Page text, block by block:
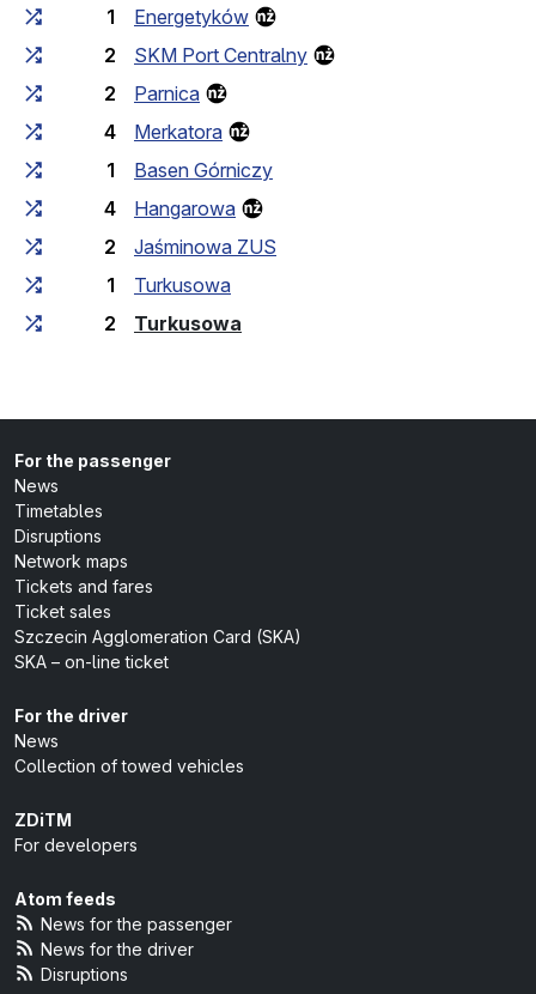
1
Energetyków
2
SKM Port Centralny
2
Parnica
4
Merkatora
1
Basen Górniczy
4
Hangarowa
2
Jaśminowa ZUS
1
Turkusowa
2
Turkusowa
For the passenger
News
Timetables
Disruptions
Network maps
Tickets and fares
Ticket sales
Szczecin Agglomeration Card (SKA)
SKA – on-line ticket
For the driver
News
Collection of towed vehicles
ZDiTM
For developers
Atom feeds
News for the passenger
News for the driver
Disruptions